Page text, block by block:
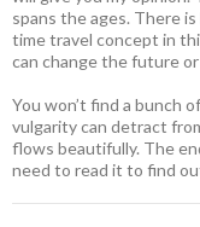
spans the ages. There
time travel concept in
can change the future
You won’t find a bunch
vulgarity can detract
flows beautifully. The
need to read it to find